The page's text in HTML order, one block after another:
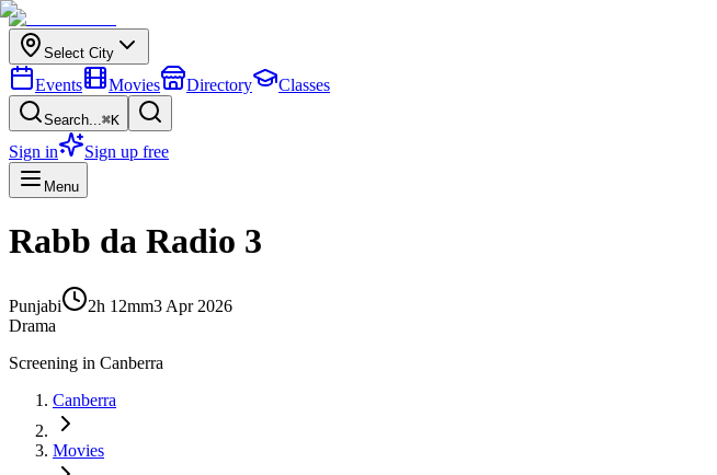
Select City
Events Movies Directory Classes
Search...⌘K
Sign in Sign up free
Menu
Rabb da Radio 3
Punjabi 2h 12mm3 Apr 2026
Drama
Screening in Canberra
Canberra
Movies